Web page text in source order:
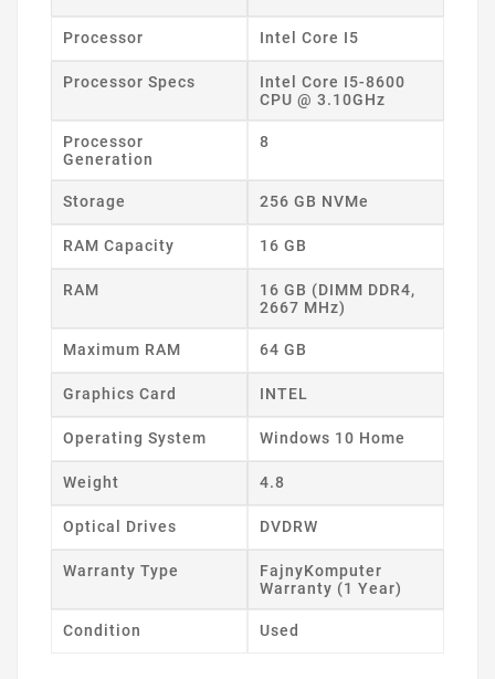
Processor Intel Core I5
Processor Specs
Intel Core I5-8600
CPU @ 3.10GHz
Processor
Generation
8
Storage 256 GB NVMe
RAM Capacity 16 GB
RAM
16 GB (DIMM DDR4,
2667 MHz)
Maximum RAM 64 GB
Graphics Card INTEL
Operating System Windows 10 Home
Weight 4.8
Optical Drives DVDRW
Warranty Type
FajnyKomputer
Warranty (1 Year)
Condition Used